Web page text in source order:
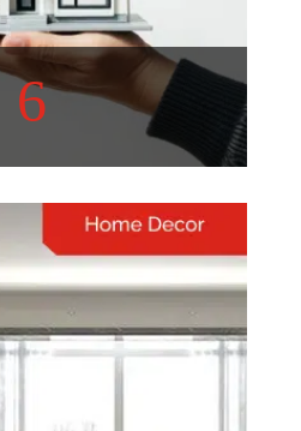
6
Estate
trends are
shaping
and investment